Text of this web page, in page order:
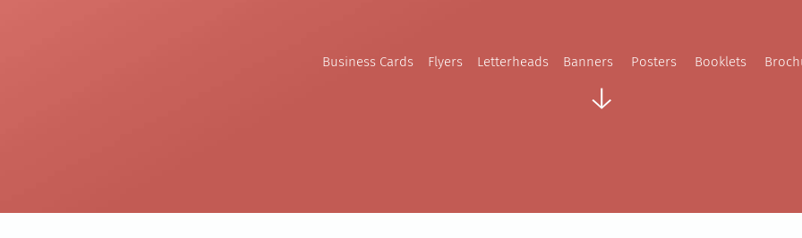
Business Cards Flyers Letterheads Banners Posters Booklets
↓